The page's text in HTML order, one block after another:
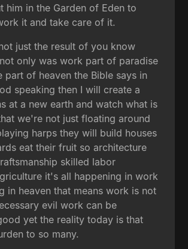
him in the Garden of Eden to
it and take care of it.
just the result of you know
only was work part of paradise
part of heaven the Bible says in
speaking then I will create a
at a new earth and watch what is
we're not just floating around
harps they will build houses
eat their fruit so architecture
skilled labor
it's all happening in work
in heaven that means work is not
evil work can be
yet the reality today is that
to so many.